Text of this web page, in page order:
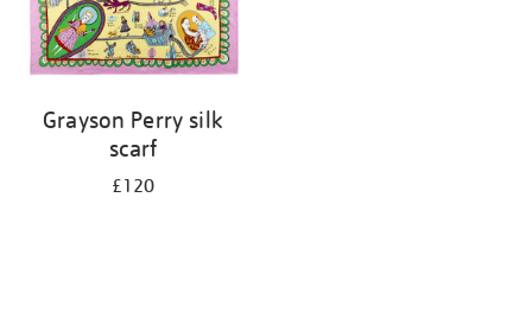
Grayson Perry silk
scarf
£120